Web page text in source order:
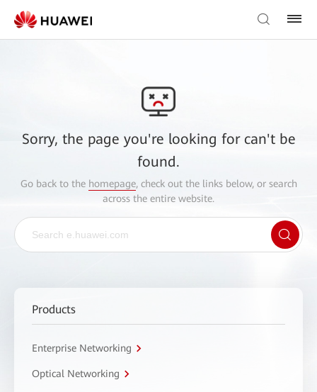
Sorry, the page you're looking for can't be
found.
Go back to the homepage, check out the links below, or search
across the entire website.
Products
Enterprise Networking
Optical Networking